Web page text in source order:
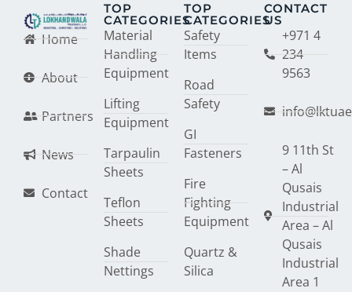
Home
About
Partners
News
Contact
TOP
CATEGORIES
Material
Handling
Equipment
Lifting
Equipment
Tarpaulin
Sheets
Teflon
Sheets
Shade
Nettings
TOP
CATEGORIES
Safety
Items
Road
Safety
GI
Fasteners
Fire
Fighting
Equipment
Quartz &
Silica
CONTACT
US
+971 4
234
9563
9 11th St
– Al
Qusais
Industrial
Area – Al
Qusais
Industrial
Area 1